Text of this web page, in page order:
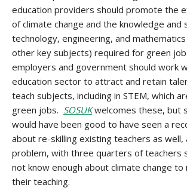
education providers should promote the
of climate change and the knowledge and
technology, engineering, and mathematics
other key subjects) required for green
employers and government should work
education sector to attract and retain
teach subjects, including in STEM, which
green jobs. SOSUKwelcomes these, but
would have been good to have seen a
about re-skilling existing teachers as well,
problem, with three quarters of teachers
not know enough about climate change
their teaching.